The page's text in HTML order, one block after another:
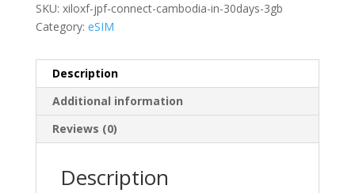
SKU: xiloxf-jpf-connect-cambodia-in-30days-3gb
Category: eSIM
Description
Additional information
Reviews (0)
Description